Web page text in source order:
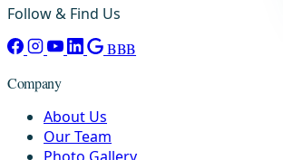
Follow & Find Us
BBB
Company
About Us
Our Team